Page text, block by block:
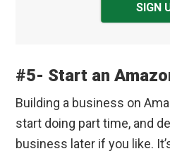
SIGN
#5- Start an
Building a business on
start doing part time, and
business later if you like.